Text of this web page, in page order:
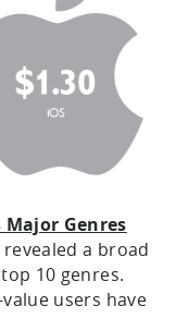
Major Genres
a broad
10 genres.
users have